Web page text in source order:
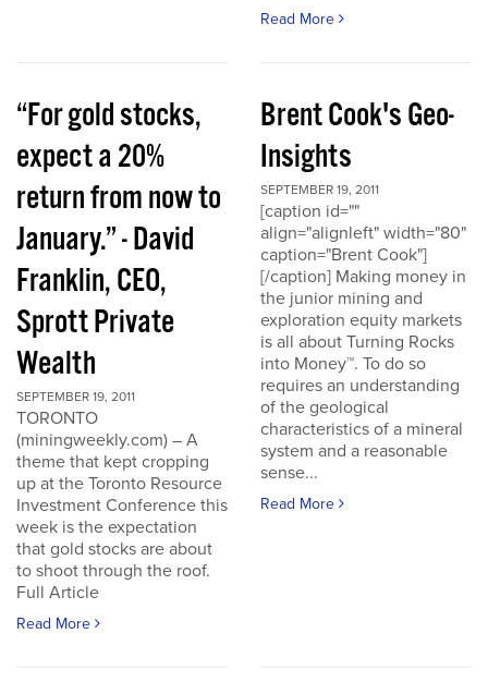
Read More
“For gold stocks,
expect a 20%
return from now to
January.” - David
Franklin, CEO,
Sprott Private
Wealth
SEPTEMBER 19, 2011
TORONTO
(miningweekly.com) – A
theme that kept cropping
up at the Toronto Resource
Investment Conference this
week is the expectation
that gold stocks are about
to shoot through the roof.
Full Article
Read More
Brent Cook's Geo-
Insights
SEPTEMBER 19, 2011
[caption id=""
align="alignleft" width="80"
caption="Brent Cook"]
[/caption] Making money in
the junior mining and
exploration equity markets
is all about Turning Rocks
into Money™. To do so
requires an understanding
of the geological
characteristics of a mineral
system and a reasonable
sense...
Read More